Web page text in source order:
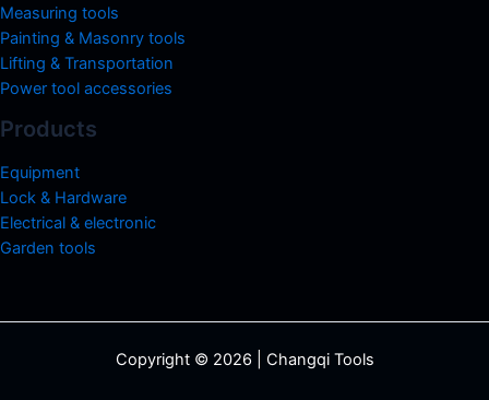
Measuring tools
Painting & Masonry tools
Lifting & Transportation
Power tool accessories
Products
Equipment
Lock & Hardware
Electrical & electronic
Garden tools
Copyright © 2026 | Changqi Tools